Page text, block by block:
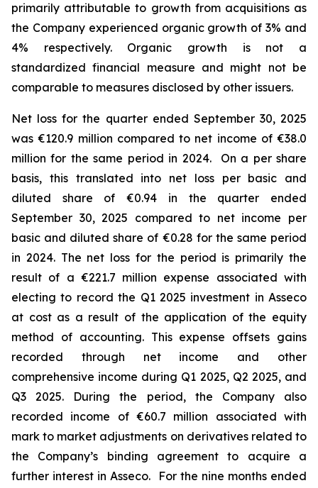
primarily attributable to growth from acquisitions as
the Company experienced organic growth of 3% and
4% respectively.
Organic growth is not a
standardized financial measure and might not be
comparable to measures disclosed by other issuers.
Net loss for the quarter ended September 30, 2025
was €120.9 million compared to net income of €38.0
million for the same period in 2024. On a per share
basis, this translated into net loss per basic and
diluted share of €0.94 in the quarter ended
September 30, 2025 compared to net income per
basic and diluted share of €0.28 for the same period
in 2024. The net loss for the period is primarily the
result of a €221.7 million expense associated with
electing to record the Q1 2025 investment in Asseco
at cost as a result of the application of the equity
method of accounting. This expense offsets gains
recorded through net income and other
comprehensive income during Q1 2025, Q2 2025, and
Q3 2025. During the period, the Company also
recorded income of €60.7 million associated with
mark to market adjustments on derivatives related to
the Company’s binding agreement to acquire a
further interest in Asseco. For the nine months ended